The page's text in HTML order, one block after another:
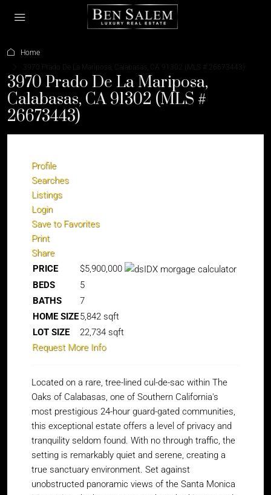
Home
3970 Prado De La Mariposa, Calabasas, CA 91302 (MLS # 26673443)
3970 Prado De La Mariposa,
Calabasas, CA 91302 (MLS #
26673443)
Profile
Searches
Listings
Login
Save to Favorites
Print
Share
PRICE
$5,900,000
BEDS
5
BATHS
7
HOME SIZE5,842 sqft
LOT SIZE
22,734 sqft
Request More Info
Located on a rare, tree-lined cul-de-sac within The
Oaks of Calabasas, one of Southern California's
most prestigious 24-hour guard-gated communities,
this exceptional estate offers a level of privacy and
tranquility seldom found. With no through traffic, the
setting is remarkably quiet and serene, creating a
true sanctuary environment. Set against
unobstructed panoramic views of the Santa Monica